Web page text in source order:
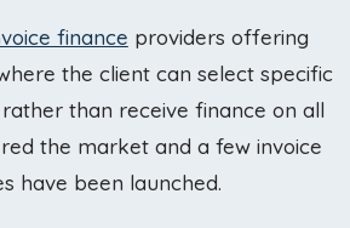
finance providers offering
the client can select specific
than receive finance on all
the market and a few invoice
have been launched.